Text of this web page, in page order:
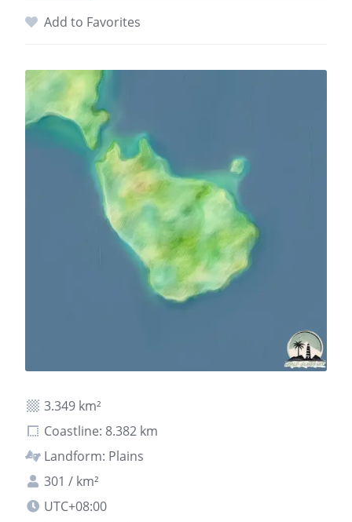
Add to Favorites
3.349 km²
Coastline: 8.382 km
Landform: Plains
301 / km²
UTC+08:00